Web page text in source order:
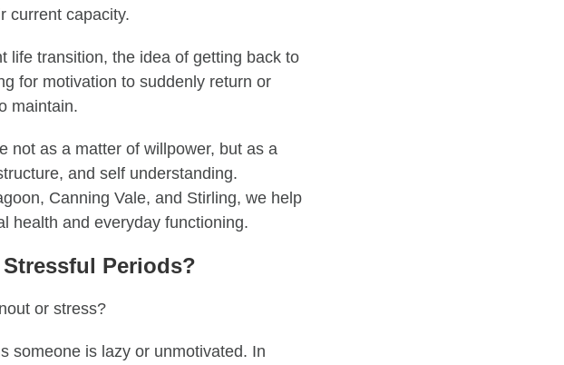
current capacity.
life transition, the idea of getting back to
for motivation to suddenly return or
maintain.
not as a matter of willpower, but as a
and self understanding.
Canning Vale, and Stirling, we help
health and everyday functioning.
Periods?
or stress?
someone is lazy or unmotivated. In